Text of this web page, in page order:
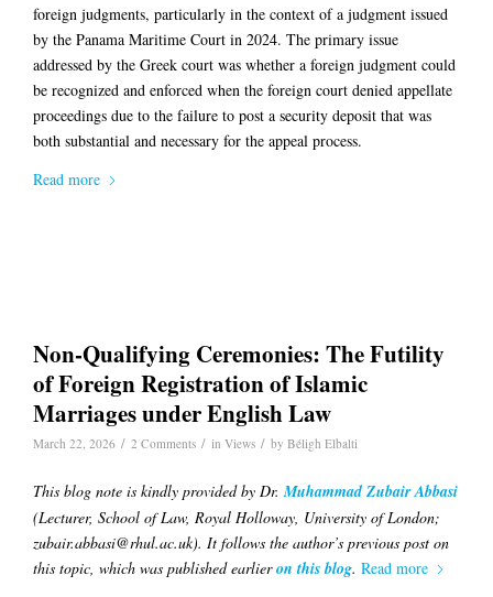
foreign judgments, particularly in the context of a judgment issued
by the Panama Maritime Court in 2024. The primary issue
addressed by the Greek court was whether a foreign judgment could
be recognized and enforced when the foreign court denied appellate
proceedings due to the failure to post a security deposit that was
both substantial and necessary for the appeal process.
Read more
Non-Qualifying Ceremonies: The Futility
of Foreign Registration of Islamic
Marriages under English Law
March 22, 2026 / 2 Comments / in Views / by Béligh Elbalti
This blog note is kindly provided by Dr. Muhammad Zubair Abbasi
(Lecturer, School of Law, Royal Holloway, University of London;
zubair.abbasi@rhul.ac.uk). It follows the author’s previous post on
this topic, which was published earlieron this blog. Read more